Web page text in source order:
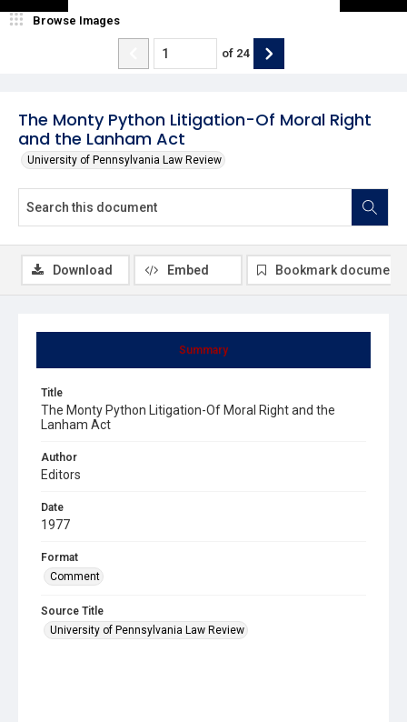
The Monty Python Litigation-Of Moral Right
and the Lanham Act
University of Pennsylvania Law Review
Browse Images
of 24
Summary
Title
The Monty Python Litigation-Of Moral Right and the
Lanham Act
Author
Editors
Date
1977
Format
Comment
Source Title
University of Pennsylvania Law Review
Download Embed Bookmark document